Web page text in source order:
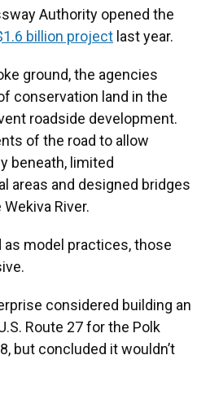
Authority opened the
billion project last year.
ground, the agencies
conservation land in the
roadside development.
of the road to allow
beneath, limited
areas and designed bridges
River.
as model practices, those
considered building an
Route 27 for the Polk
but concluded it wouldn’t